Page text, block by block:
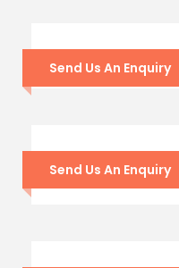
Send Us An Enquiry
CHISAPANI –
Send Us An Enquiry
POKHARA
SARANGKOT